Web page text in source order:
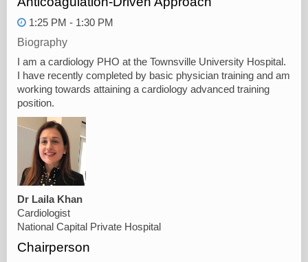
1:25 PM - 1:30 PM
Biography
I am a cardiology PHO at the Townsville University Hospital.
I have recently completed by basic physician training and am
working towards attaining a cardiology advanced training
position.
Dr Laila Khan
Cardiologist
National Capital Private Hospital
Chairperson